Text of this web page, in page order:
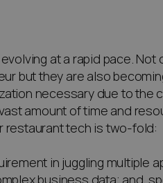
at a rapid pace.
but they are also
necessary due to the
amount of time and
restaurant tech is two-fold:
in juggling multiple